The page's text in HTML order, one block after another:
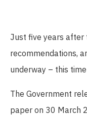
Just five years after
recommendations,
underway – this
The Government
paper on 30 March